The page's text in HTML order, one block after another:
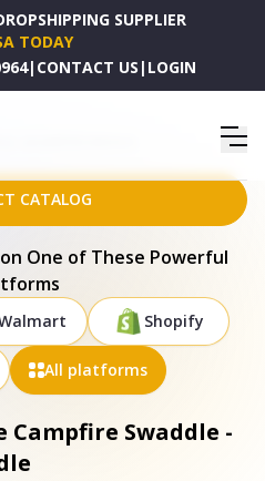
SUPPLIER
TODAY
| CONTACT US | LOGIN
- LB-CAMPFIRE-SWADDLE
CATALOG
One of These Powerful
Shopify
All platforms
Swaddle -